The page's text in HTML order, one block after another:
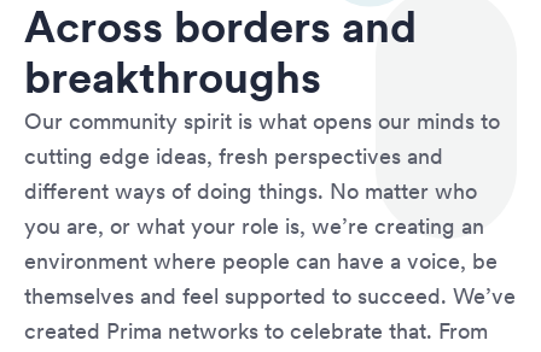
Across borders and
breakthroughs
Our community spirit is what opens our minds to
cutting edge ideas, fresh perspectives and
different ways of doing things. No matter who
you are, or what your role is, we’re creating an
environment where people can have a voice, be
themselves and feel supported to succeed. We’ve
created Prima networks to celebrate that. From